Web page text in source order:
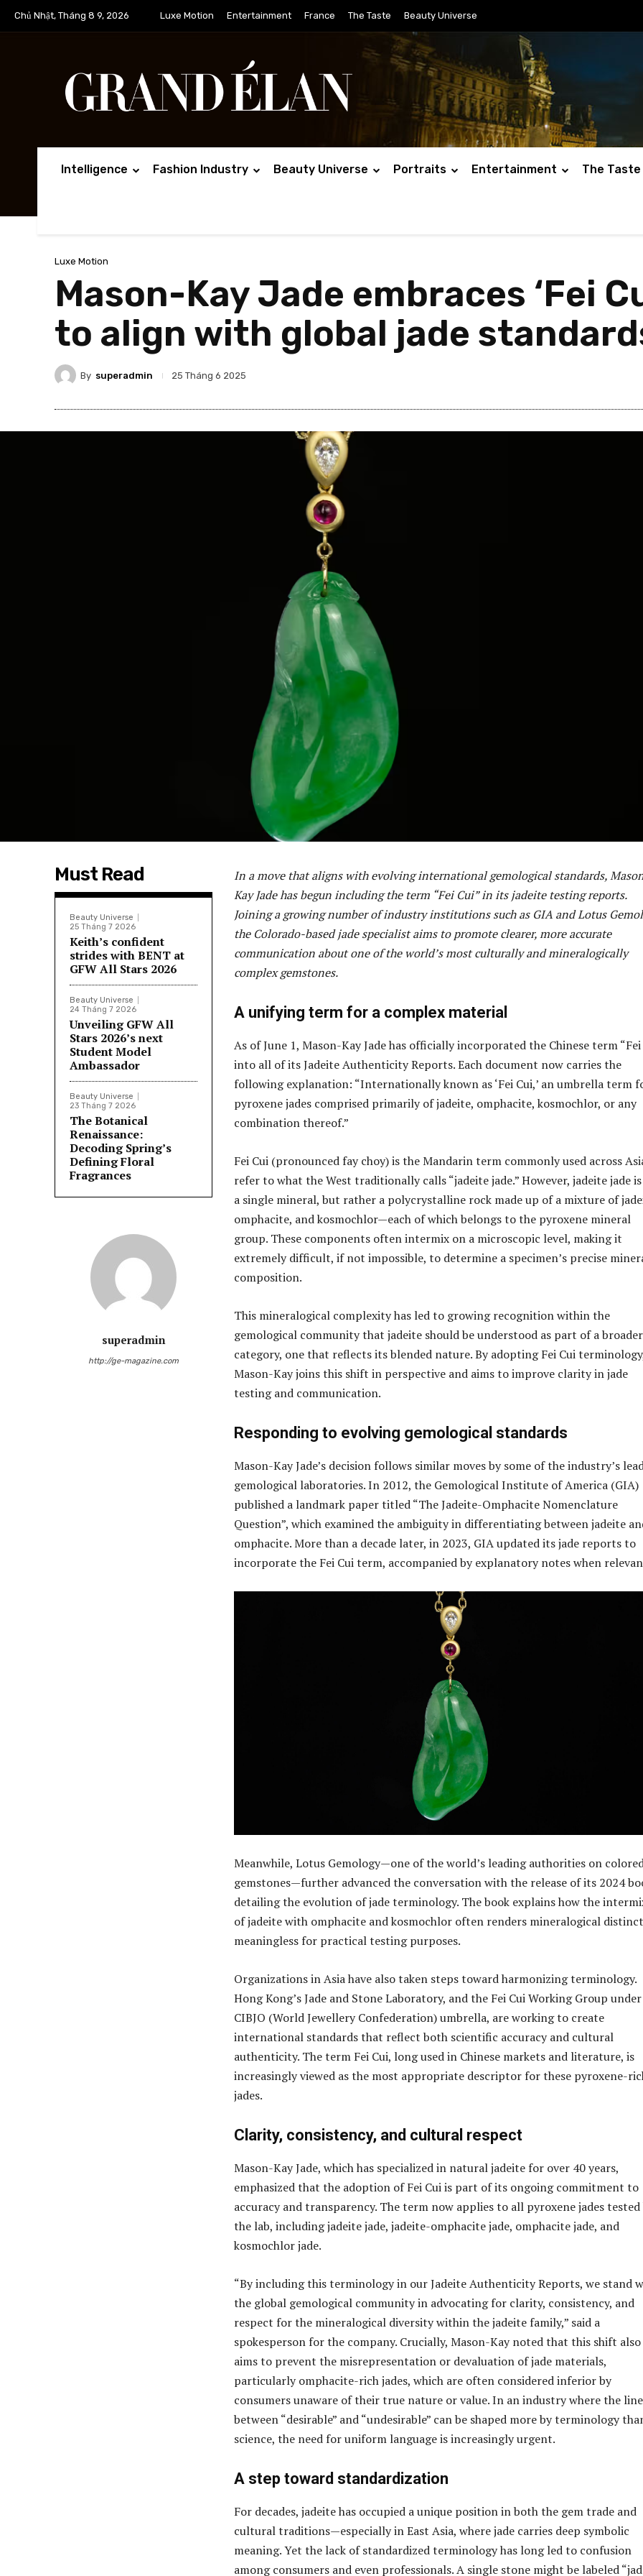
Chủ Nhật, Tháng 8 9, 2026 Luxe Motion Entertainment France The Taste Beauty Universe
Intelligence Fashion Industry Beauty Universe Portraits Entertainment The Taste
Luxe Motion
Mason-Kay Jade embraces ‘Fei
to align with global jade
By superadmin 25 Tháng 6 2025
Must Read
Beauty Universe
25 Tháng 7 2026
Keith’s confident
strides with BENT at
GFW All Stars 2026
Beauty Universe
24 Tháng 7 2026
Unveiling GFW All
Stars 2026’s next
Student Model
Ambassador
Beauty Universe
23 Tháng 7 2026
The Botanical
Renaissance:
Decoding Spring’s
Defining Floral
Fragrances
superadmin
http://ge-magazine.com
In a move that aligns with evolving international gemological standards,
Kay Jade has begun including the term “Fei Cui” in its jadeite testing reports.
Joining a growing number of industry institutions such as GIA and Lotus
the Colorado-based jade specialist aims to promote clearer, more accurate
communication about one of the world’s most culturally and mineralogically
complex gemstones.
A unifying term for a complex material
As of June 1, Mason-Kay Jade has officially incorporated the Chinese term “Fei
into all of its Jadeite Authenticity Reports. Each document now carries the
following explanation: “Internationally known as ‘Fei Cui,’ an umbrella term
pyroxene jades comprised primarily of jadeite, omphacite, kosmochlor, or any
combination thereof.”
Fei Cui (pronounced fay choy) is the Mandarin term commonly used across
refer to what the West traditionally calls “jadeite jade.” However, jadeite jade
a single mineral, but rather a polycrystalline rock made up of a mixture of
omphacite, and kosmochlor—each of which belongs to the pyroxene mineral
group. These components often intermix on a microscopic level, making it
extremely difficult, if not impossible, to determine a specimen’s precise
composition.
This mineralogical complexity has led to growing recognition within the
gemological community that jadeite should be understood as part of a broader
category, one that reflects its blended nature. By adopting Fei Cui
Mason-Kay joins this shift in perspective and aims to improve clarity in jade
testing and communication.
Responding to evolving gemological standards
Mason-Kay Jade’s decision follows similar moves by some of the industry’s
gemological laboratories. In 2012, the Gemological Institute of America (GIA)
published a landmark paper titled “The Jadeite-Omphacite Nomenclature
Question”, which examined the ambiguity in differentiating between jadeite
omphacite. More than a decade later, in 2023, GIA updated its jade reports to
incorporate the Fei Cui term, accompanied by explanatory notes when
Meanwhile, Lotus Gemology—one of the world’s leading authorities on
gemstones—further advanced the conversation with the release of its 2024
detailing the evolution of jade terminology. The book explains how the
of jadeite with omphacite and kosmochlor often renders mineralogical
meaningless for practical testing purposes.
Organizations in Asia have also taken steps toward harmonizing terminology.
Hong Kong’s Jade and Stone Laboratory, and the Fei Cui Working Group
CIBJO (World Jewellery Confederation) umbrella, are working to create
international standards that reflect both scientific accuracy and cultural
authenticity. The term Fei Cui, long used in Chinese markets and literature, is
increasingly viewed as the most appropriate descriptor for these pyroxene-
jades.
Clarity, consistency, and cultural respect
Mason-Kay Jade, which has specialized in natural jadeite for over 40 years,
emphasized that the adoption of Fei Cui is part of its ongoing commitment to
accuracy and transparency. The term now applies to all pyroxene jades tested
the lab, including jadeite jade, jadeite-omphacite jade, omphacite jade, and
kosmochlor jade.
“By including this terminology in our Jadeite Authenticity Reports, we stand
the global gemological community in advocating for clarity, consistency, and
respect for the mineralogical diversity within the jadeite family,” said a
spokesperson for the company. Crucially, Mason-Kay noted that this shift also
aims to prevent the misrepresentation or devaluation of jade materials,
particularly omphacite-rich jades, which are often considered inferior by
consumers unaware of their true nature or value. In an industry where the line
between “desirable” and “undesirable” can be shaped more by terminology
science, the need for uniform language is increasingly urgent.
A step toward standardization
For decades, jadeite has occupied a unique position in both the gem trade and
cultural traditions—especially in East Asia, where jade carries deep symbolic
meaning. Yet the lack of standardized terminology has long led to confusion
among consumers and even professionals. A single stone might be labeled